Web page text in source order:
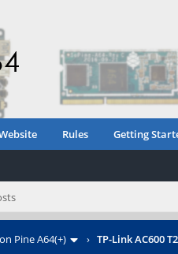
Rules Getting
Pine A64(+) › TP-Link AC600